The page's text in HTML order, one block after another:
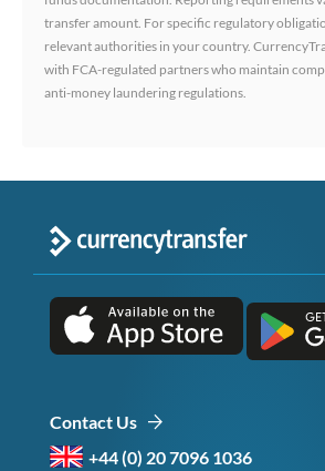
transfer amount. For specific regulatory
relevant authorities in your country.
with FCA-regulated partners who maintain
anti-money laundering regulations.
Contact Us
+44 (0) 20 7096 1036